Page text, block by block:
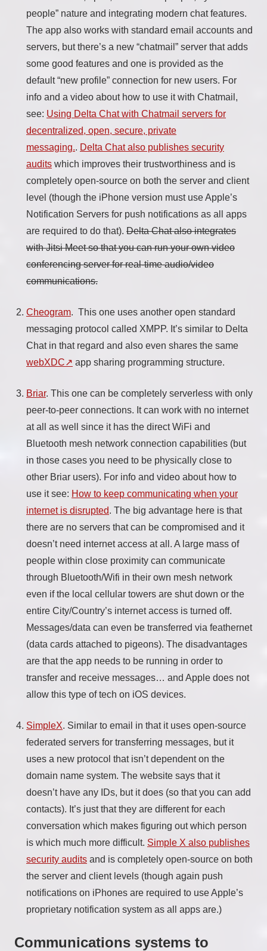
people” nature and integrating modern chat features.
The app also works with standard email accounts and
servers, but there’s a new “chatmail” server that adds
some good features and one is provided as the
default “new profile” connection for new users. For
info and a video about how to use it with Chatmail,
see: Using Delta Chat with Chatmail servers for
decentralized, open, secure, private
messaging.. Delta Chat also publishes security
audits which improves their trustworthiness and is
completely open-source on both the server and client
level (though the iPhone version must use Apple’s
Notification Servers for push notifications as all apps
are required to do that). Delta Chat also integrates
with Jitsi Meet so that you can run your own video
conferencing server for real-time audio/video
communications.
Cheogram. This one uses another open standard
messaging protocol called XMPP. It’s similar to Delta
Chat in that regard and also even shares the same
webXDC
app sharing programming structure.
Briar. This one can be completely serverless with only
peer-to-peer connections. It can work with no internet
at all as well since it has the direct WiFi and
Bluetooth mesh network connection capabilities (but
in those cases you need to be physically close to
other Briar users). For info and video about how to
use it see: How to keep communicating when your
internet is disrupted. The big advantage here is that
there are no servers that can be compromised and it
doesn’t need internet access at all. A large mass of
people within close proximity can communicate
through Bluetooth/Wifi in their own mesh network
even if the local cellular towers are shut down or the
entire City/Country’s internet access is turned off.
Messages/data can even be transferred via feathernet
(data cards attached to pigeons). The disadvantages
are that the app needs to be running in order to
transfer and receive messages… and Apple does not
allow this type of tech on iOS devices.
SimpleX. Similar to email in that it uses open-source
federated servers for transferring messages, but it
uses a new protocol that isn’t dependent on the
domain name system. The website says that it
doesn’t have any IDs, but it does (so that you can add
contacts). It’s just that they are different for each
conversation which makes figuring out which person
is which much more difficult. Simple X also publishes
security audits and is completely open-source on both
the server and client levels (though again push
notifications on iPhones are required to use Apple’s
proprietary notification system as all apps are.)
Communications systems to